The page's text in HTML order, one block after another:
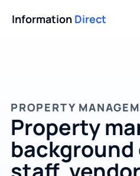
Information Direct
PROPERTY
Property